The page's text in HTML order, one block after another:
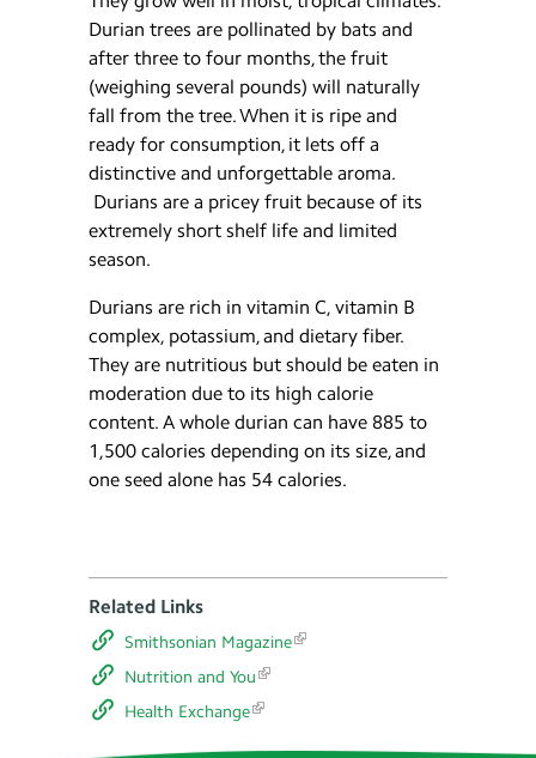
Durian trees are pollinated by bats and
after three to four months, the fruit
(weighing several pounds) will naturally
fall from the tree. When it is ripe and
ready for consumption, it lets off a
distinctive and unforgettable aroma.
Durians are a pricey fruit because of its
extremely short shelf life and limited
season.
Durians are rich in vitamin C, vitamin B
complex, potassium, and dietary fiber.
They are nutritious but should be eaten in
moderation due to its high calorie
content. A whole durian can have 885 to
1,500 calories depending on its size, and
one seed alone has 54 calories.
Related Links
Smithsonian Magazine
Nutrition and You
Health Exchange